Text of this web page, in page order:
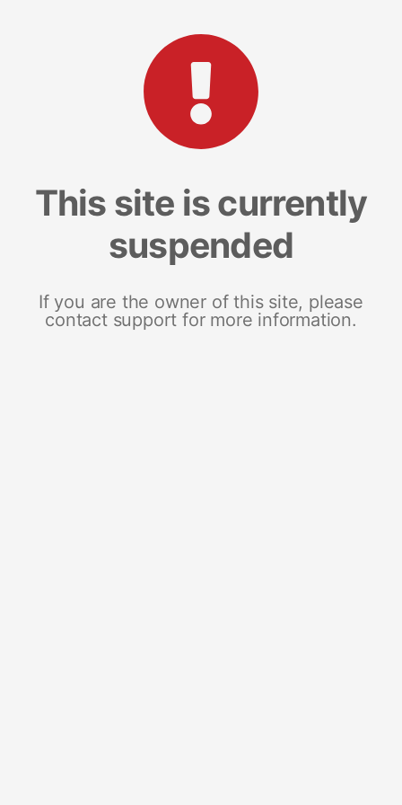
This site is currently
suspended
If you are the owner of this site, please
contact support for more information.